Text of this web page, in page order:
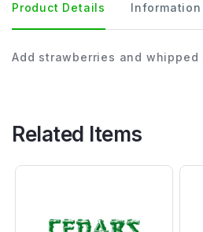
Product Details Information
Add strawberries and whipped
Related Items